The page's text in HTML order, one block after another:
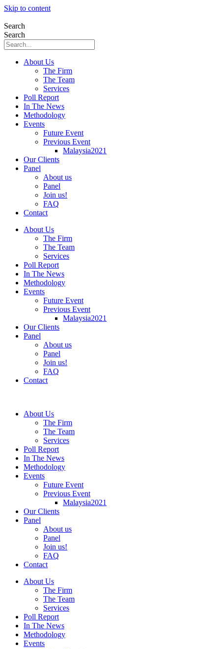
Skip to content
Search
Search
About Us
The Firm
The Team
Services
Poll Report
In The News
Methodology
Events
Future Event
Previous Event
Malaysia2021
Our Clients
Panel
About us
Panel
Join us!
FAQ
Contact
About Us
The Firm
The Team
Services
Poll Report
In The News
Methodology
Events
Future Event
Previous Event
Malaysia2021
Our Clients
Panel
About us
Panel
Join us!
FAQ
Contact
About Us
The Firm
The Team
Services
Poll Report
In The News
Methodology
Events
Future Event
Previous Event
Malaysia2021
Our Clients
Panel
About us
Panel
Join us!
FAQ
Contact
About Us
The Firm
The Team
Services
Poll Report
In The News
Methodology
Events